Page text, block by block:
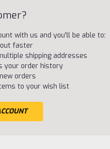
with us and you'll be able to:
out faster
shipping addresses
your order history
orders
to your wish list